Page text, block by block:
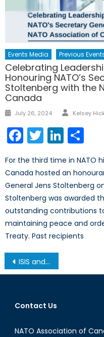
Events Media Previous
Celebrating
Honouring NATO’s
Stoltenberg with the
Canada
Posted
July 26, 2024 Author
Kelsey
Facebook
Twitter
For the third time in NATO
Canada hosted an
General Jens Stoltenberg
Stoltenberg was awarded
outstanding contributions
maintaining peace and
Treaty. Past recipients
Post
navigation
ISIS and the Social Media War
Contact Us
NATO Association of